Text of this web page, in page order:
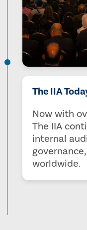
The IIA
Now with
The IIA
internal
worldwide.